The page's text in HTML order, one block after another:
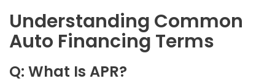
Understanding Common
Auto Financing Terms
Q: What Is APR?